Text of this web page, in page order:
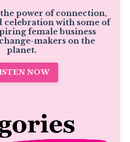
power of connection,
celebration with some of
female business
makers on the
planet.
NOW